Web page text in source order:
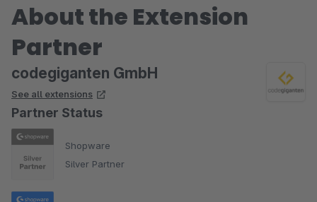
About the Extension
Partner
codegiganten GmbH
See all extensions
Partner Status
Shopware
Silver Partner